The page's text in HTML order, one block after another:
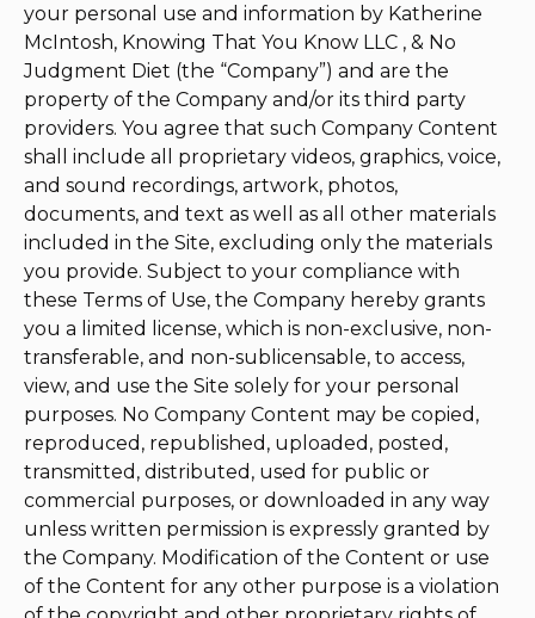
your personal use and information by Katherine
McIntosh, Knowing That You Know LLC , & No
Judgment Diet (the “Company”) and are the
property of the Company and/or its third party
providers. You agree that such Company Content
shall include all proprietary videos, graphics, voice,
and sound recordings, artwork, photos,
documents, and text as well as all other materials
included in the Site, excluding only the materials
you provide. Subject to your compliance with
these Terms of Use, the Company hereby grants
you a limited license, which is non-exclusive, non-
transferable, and non-sublicensable, to access,
view, and use the Site solely for your personal
purposes. No Company Content may be copied,
reproduced, republished, uploaded, posted,
transmitted, distributed, used for public or
commercial purposes, or downloaded in any way
unless written permission is expressly granted by
the Company. Modification of the Content or use
of the Content for any other purpose is a violation